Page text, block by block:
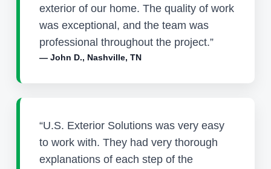
exterior of our home. The quality of work
was exceptional, and the team was
professional throughout the project.”
— John D., Nashville, TN
“U.S. Exterior Solutions was very easy
to work with. They had very thorough
explanations of each step of the